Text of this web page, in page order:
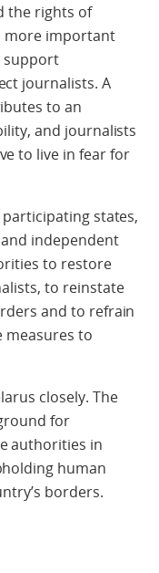
the rights of
more important
support
journalists. A
to an
and journalists
to live in fear for
participating states,
independent
to restore
to reinstate
and to refrain
to
closely. The
for
authorities in
human
borders.